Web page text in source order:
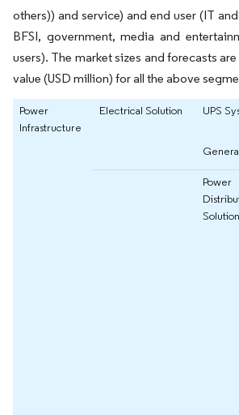
others)) and service) and end user (IT
BFSI, government, media and
users). The market sizes and forecasts
value (USD million) for all the above
Power
Infrastructure
Electrical Solution UPS
Power